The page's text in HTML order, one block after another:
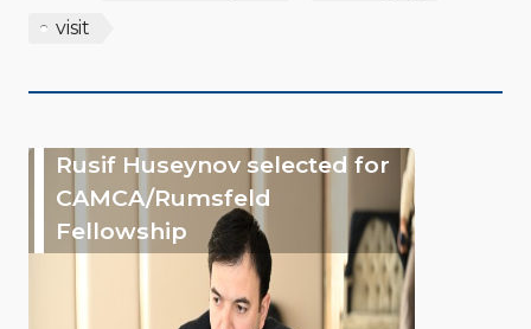
visit
Rusif Huseynov selected for
CAMCA/Rumsfeld
Fellowship